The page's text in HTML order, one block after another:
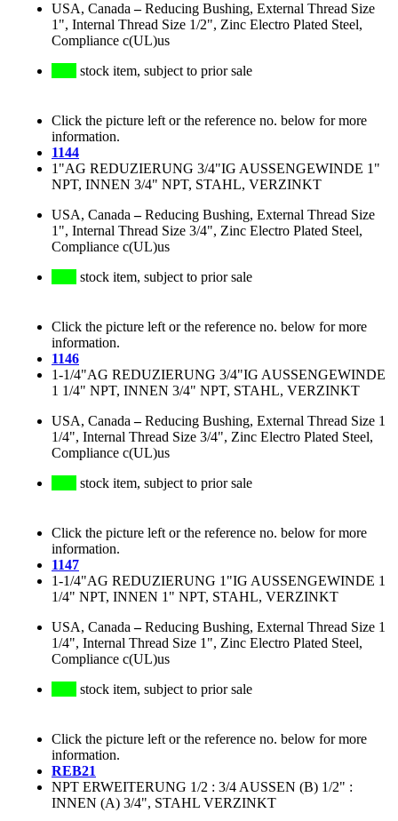
USA, Canada –Reducing Bushing, External Thread Size
1", Internal Thread Size 1/2", Zinc Electro Plated Steel,
Compliance c(UL)us
stock item, subject to prior sale
Click the picture left or the reference no. below for more
information.
1144
1"AG REDUZIERUNG 3/4"IG AUSSENGEWINDE 1"
NPT, INNEN 3/4" NPT, STAHL, VERZINKT
USA, Canada –Reducing Bushing, External Thread Size
1", Internal Thread Size 3/4", Zinc Electro Plated Steel,
Compliance c(UL)us
stock item, subject to prior sale
Click the picture left or the reference no. below for more
information.
1146
1-1/4"AG REDUZIERUNG 3/4"IG AUSSENGEWINDE
1 1/4" NPT, INNEN 3/4" NPT, STAHL, VERZINKT
USA, Canada –Reducing Bushing, External Thread Size 1
1/4", Internal Thread Size 3/4", Zinc Electro Plated Steel,
Compliance c(UL)us
stock item, subject to prior sale
Click the picture left or the reference no. below for more
information.
1147
1-1/4"AG REDUZIERUNG 1"IG AUSSENGEWINDE 1
1/4" NPT, INNEN 1" NPT, STAHL, VERZINKT
USA, Canada –Reducing Bushing, External Thread Size 1
1/4", Internal Thread Size 1", Zinc Electro Plated Steel,
Compliance c(UL)us
stock item, subject to prior sale
Click the picture left or the reference no. below for more
information.
REB21
NPT ERWEITERUNG 1/2 : 3/4 AUSSEN (B) 1/2" :
INNEN (A) 3/4", STAHL VERZINKT